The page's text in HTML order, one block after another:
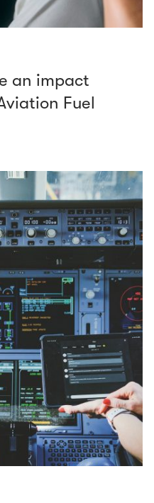
an impact
Fuel